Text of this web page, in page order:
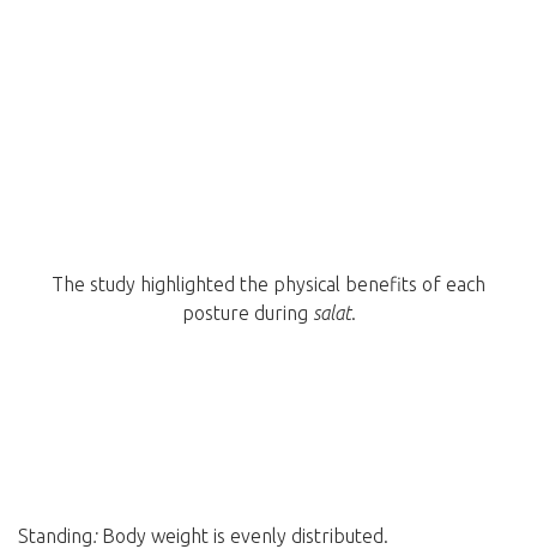
The study highlighted the physical benefits of each
posture during salat.
Standing:Body weight is evenly distributed.